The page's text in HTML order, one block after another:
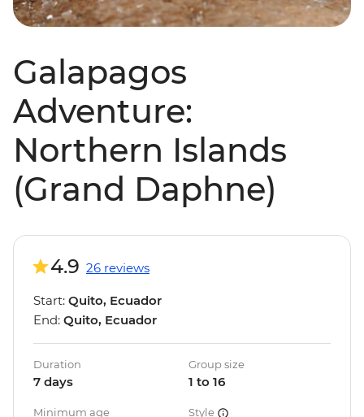
Galapagos
Adventure:
Northern Islands
(Grand Daphne)
4.9 26 reviews
Start: Quito, Ecuador
End: Quito, Ecuador
Duration
7 days
Group size
1 to 16
Minimum age Style